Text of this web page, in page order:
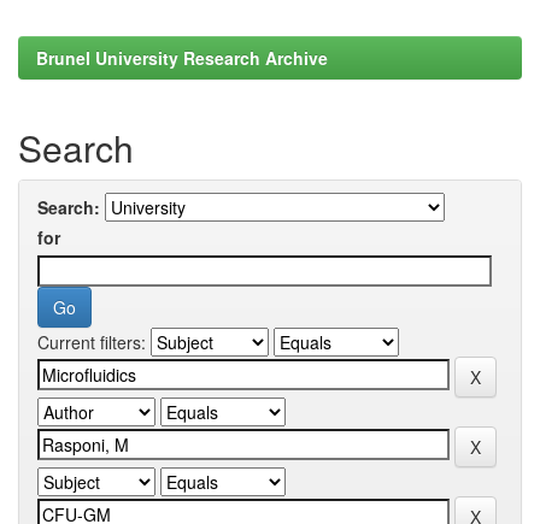
Brunel University Research Archive
Search
Search:
for
Current filters: